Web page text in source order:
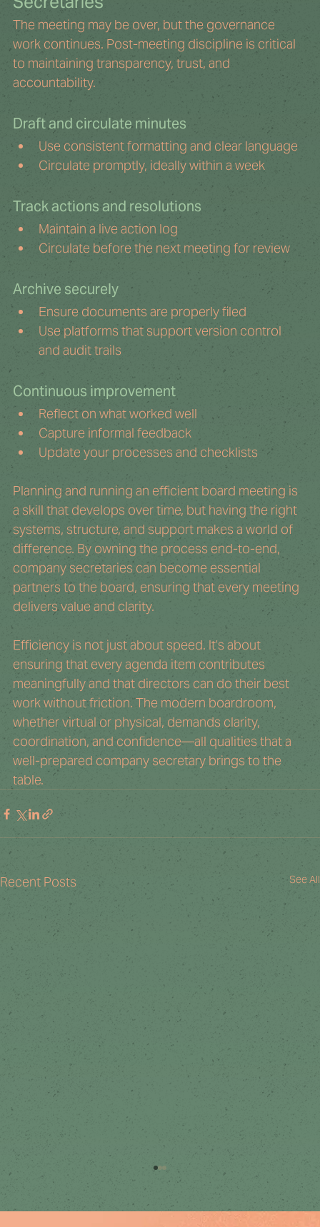
The meeting may be over, but the governance
work continues. Post-meeting discipline is critical
to maintaining transparency, trust, and
accountability.
Draft and circulate minutes
Use consistent formatting and clear language
Circulate promptly, ideally within a week
Track actions and resolutions
Maintain a live action log
Circulate before the next meeting for review
Archive securely
Ensure documents are properly filed
Use platforms that support version control
and audit trails
Continuous improvement
Reflect on what worked well
Capture informal feedback
Update your processes and checklists
Planning and running an efficient board meeting is
a skill that develops over time, but having the right
systems, structure, and support makes a world of
difference. By owning the process end-to-end,
company secretaries can become essential
partners to the board, ensuring that every meeting
delivers value and clarity.
Efficiency is not just about speed. It’s about
ensuring that every agenda item contributes
meaningfully and that directors can do their best
work without friction. The modern boardroom,
whether virtual or physical, demands clarity,
coordination, and confidence—all qualities that a
well-prepared company secretary brings to the
table.
Recent Posts See All